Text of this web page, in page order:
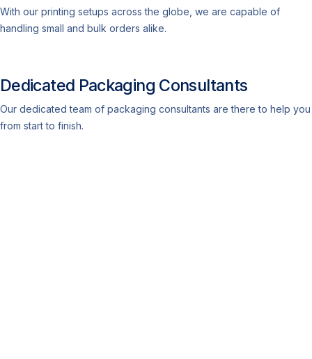
With our printing setups across the globe, we are capable of
handling small and bulk orders alike.
Dedicated Packaging Consultants
Our dedicated team of packaging consultants are there to help you
from start to finish.